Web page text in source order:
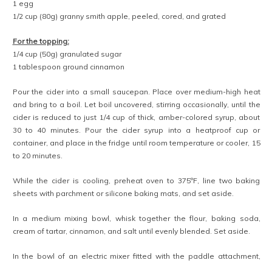
1 egg
1/2 cup (80g) granny smith apple, peeled, cored, and grated
For the topping:
1/4 cup (50g) granulated sugar
1 tablespoon ground cinnamon
Pour the cider into a small saucepan. Place over medium-high heat
and bring to a boil. Let boil uncovered, stirring occasionally, until the
cider is reduced to just 1/4 cup of thick, amber-colored syrup, about
30 to 40 minutes. Pour the cider syrup into a heatproof cup or
container, and place in the fridge until room temperature or cooler, 15
to 20 minutes.
While the cider is cooling, preheat oven to 375ºF, line two baking
sheets with parchment or silicone baking mats, and set aside.
In a medium mixing bowl, whisk together the flour, baking soda,
cream of tartar, cinnamon, and salt until evenly blended. Set aside.
In the bowl of an electric mixer fitted with the paddle attachment,